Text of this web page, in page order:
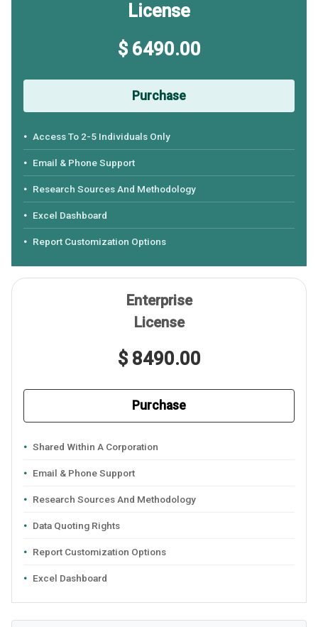
License
$ 6490.00
Purchase
Access To 2-5 Individuals Only
Email & Phone Support
Research Sources And Methodology
Excel Dashboard
Report Customization Options
Enterprise
License
$ 8490.00
Purchase
Shared Within A Corporation
Email & Phone Support
Research Sources And Methodology
Data Quoting Rights
Report Customization Options
Excel Dashboard